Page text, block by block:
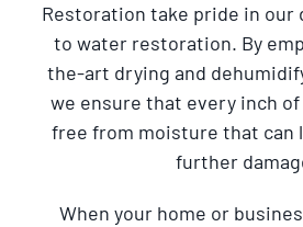
Restoration take pride in our
to water restoration. By
the-art drying and
we ensure that every inch
free from moisture that can
further
When your home or